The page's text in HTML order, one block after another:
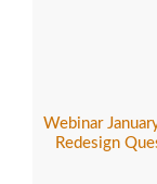
Webinar
Redesign